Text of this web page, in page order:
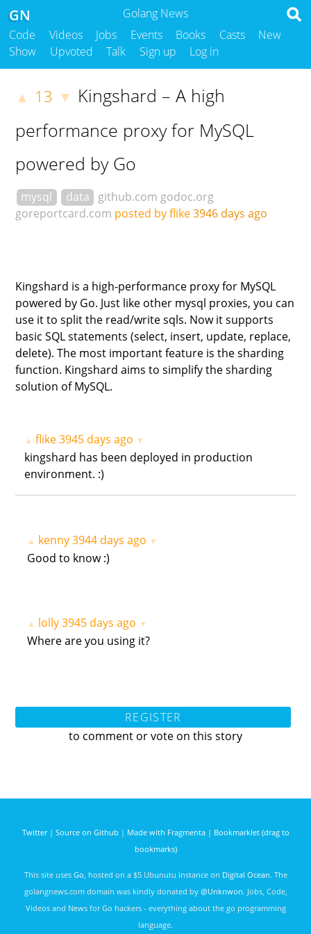
Golang News
GN
Code Videos Jobs Events Books Casts
New
Show
Upvoted Talk Sign up Log in
▲ 13 ▼ Kingshard – A high
performance proxy for MySQL
powered by Go
mysql data github.com godoc.org
goreportcard.com posted by flike3946 days ago
Kingshard is a high-performance proxy for MySQL
powered by Go. Just like other mysql proxies, you can
use it to split the read/write sqls. Now it supports
basic SQL statements (select, insert, update, replace,
delete). The most important feature is the sharding
function. Kingshard aims to simplify the sharding
solution of MySQL.
▲ flike3945 days ago ▼
kingshard has been deployed in production
environment. :)
▲ kenny 3944 days ago ▼
Good to know :)
▲ lolly 3945 days ago ▼
Where are you using it?
REGISTER
to comment or vote on this story
Twitter| Source on Github | Made with Fragmenta| Bookmarklet (drag to
bookmarks)
This site uses Go, hosted on a $5 Ubunutu instance on Digital Ocean. The
golangnews.com domain was kindly donated by @Unknwon. Jobs, Code,
Videos and News for Go hackers - everything about the go programming
language.